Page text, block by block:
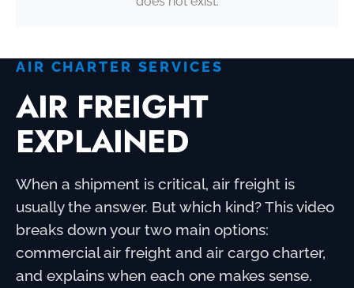
AIR CHARTER SERVICES
AIR FREIGHT
EXPLAINED
When a shipment is critical, air freight is
usually the answer. But which kind? This video
breaks down your two main options:
commercial air freight and air cargo charter,
and explains when each one makes sense.